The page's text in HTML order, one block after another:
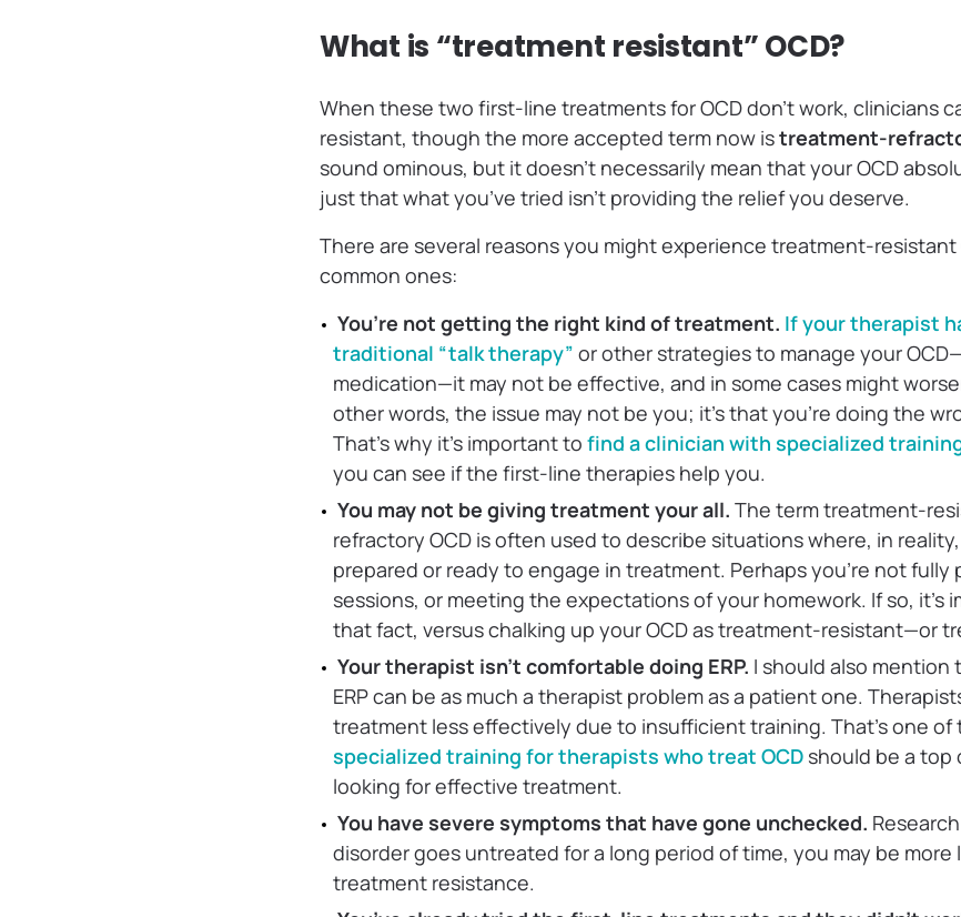
What is “treatment resistant” OCD?
When these two first-line treatments for OCD don’t work, clinicians
resistant, though the more accepted term now istreatment-
sound ominous, but it doesn’t necessarily mean that your OCD
just that what you’ve tried isn’t providing the relief you deserve.
There are several reasons you might experience treatment-resistant
common ones:
You’re not getting the right kind of treatment. If your therapist
traditional “talk therapy” or other strategies to manage your
medication—it may not be effective, and in some cases might
other words, the issue may not be you; it’s that you’re doing the
That’s why it’s important to find a clinician with specialized
you can see if the first-line therapies help you.
You may not be giving treatment your all. The term treatment-
refractory OCD is often used to describe situations where, in
prepared or ready to engage in treatment. Perhaps you’re not
sessions, or meeting the expectations of your homework. If so, it’s
that fact, versus chalking up your OCD as treatment-resistant—or
Your therapist isn’t comfortable doing ERP. I should also
ERP can be as much a therapist problem as a patient one.
treatment less effectively due to insufficient training. That’s one of
specialized training for therapists who treat OCD should be a top
looking for effective treatment.
You have severe symptoms that have gone unchecked.
disorder goes untreated for a long period of time, you may be more
treatment resistance.